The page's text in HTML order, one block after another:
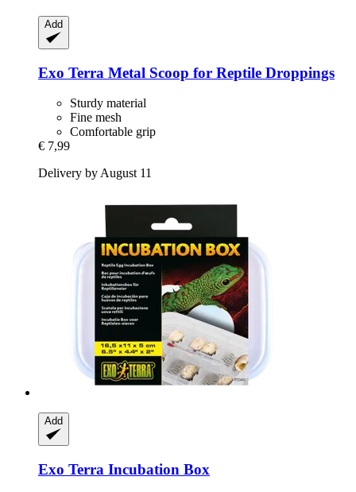
Add
Exo Terra Metal Scoop for Reptile Droppings
Sturdy material
Fine mesh
Comfortable grip
€ 7,99
Delivery by August 11
Add
Exo Terra Incubation Box